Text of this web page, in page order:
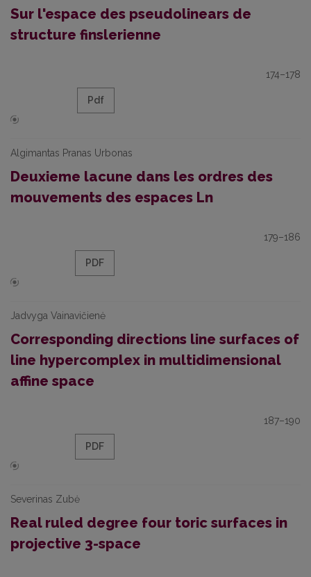
Sur l'espace des pseudolinears de
structure finslerienne
174–178
Pdf
Algimantas Pranas Urbonas
Deuxieme lacune dans les ordres des
mouvements des espaces Ln
179–186
PDF
Jadvyga Vainavičienė
Corresponding directions line surfaces of
line hypercomplex in multidimensional
affine space
187–190
PDF
Severinas Zubė
Real ruled degree four toric surfaces in
projective 3-space